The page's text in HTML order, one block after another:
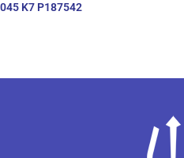
045 K7 P187542